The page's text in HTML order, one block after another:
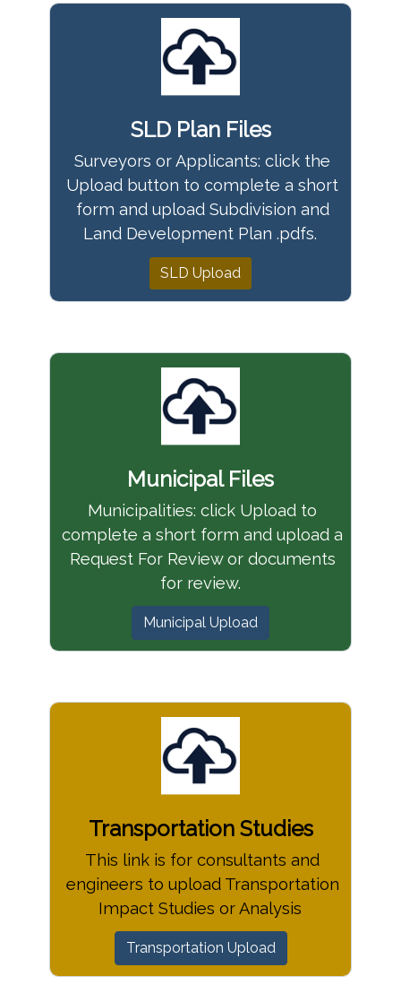
SLD Plan Files
Surveyors or Applicants: click the
Upload button to complete a short
form and upload Subdivision and
Land Development Plan .pdfs.
SLD Upload
Municipal Files
Municipalities: click Upload to
complete a short form and upload a
Request For Review or documents
for review.
Municipal Upload
Transportation Studies
This link is for consultants and
engineers to upload Transportation
Impact Studies or Analysis
Transportation Upload